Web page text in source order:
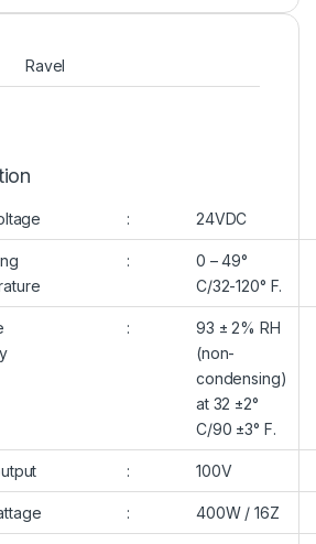
Ravel
: 24VDC
:
0 – 49°
C/32-120° F.
:
93 ± 2% RH
(non-
condensing)
at 32 ±2°
C/90 ±3° F.
: 100V
: 400W / 16Z